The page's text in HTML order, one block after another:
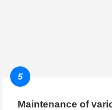
5
Maintenance of